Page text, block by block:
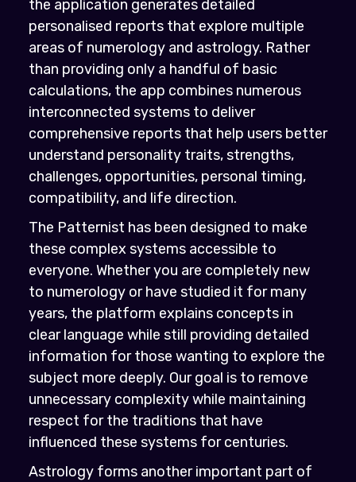
the application generates detailed
personalised reports that explore multiple
areas of numerology and astrology. Rather
than providing only a handful of basic
calculations, the app combines numerous
interconnected systems to deliver
comprehensive reports that help users better
understand personality traits, strengths,
challenges, opportunities, personal timing,
compatibility, and life direction.
The Patternist has been designed to make
these complex systems accessible to
everyone. Whether you are completely new
to numerology or have studied it for many
years, the platform explains concepts in
clear language while still providing detailed
information for those wanting to explore the
subject more deeply. Our goal is to remove
unnecessary complexity while maintaining
respect for the traditions that have
influenced these systems for centuries.
Astrology forms another important part of